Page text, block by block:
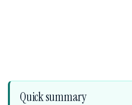
Quick summary